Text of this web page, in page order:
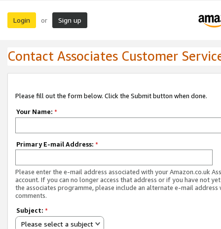
Login or Sign up
Contact Associates Customer
Please fill out the form below. Click the Submit button when done.
Your Name: *
Primary E-mail Address: *
Please enter the e-mail address associated with your Amazon.co.uk
account. If you can no longer access that address or if you have not
the associates programme, please include an alternate e-mail address
comments.
Subject: *
Please select a subject